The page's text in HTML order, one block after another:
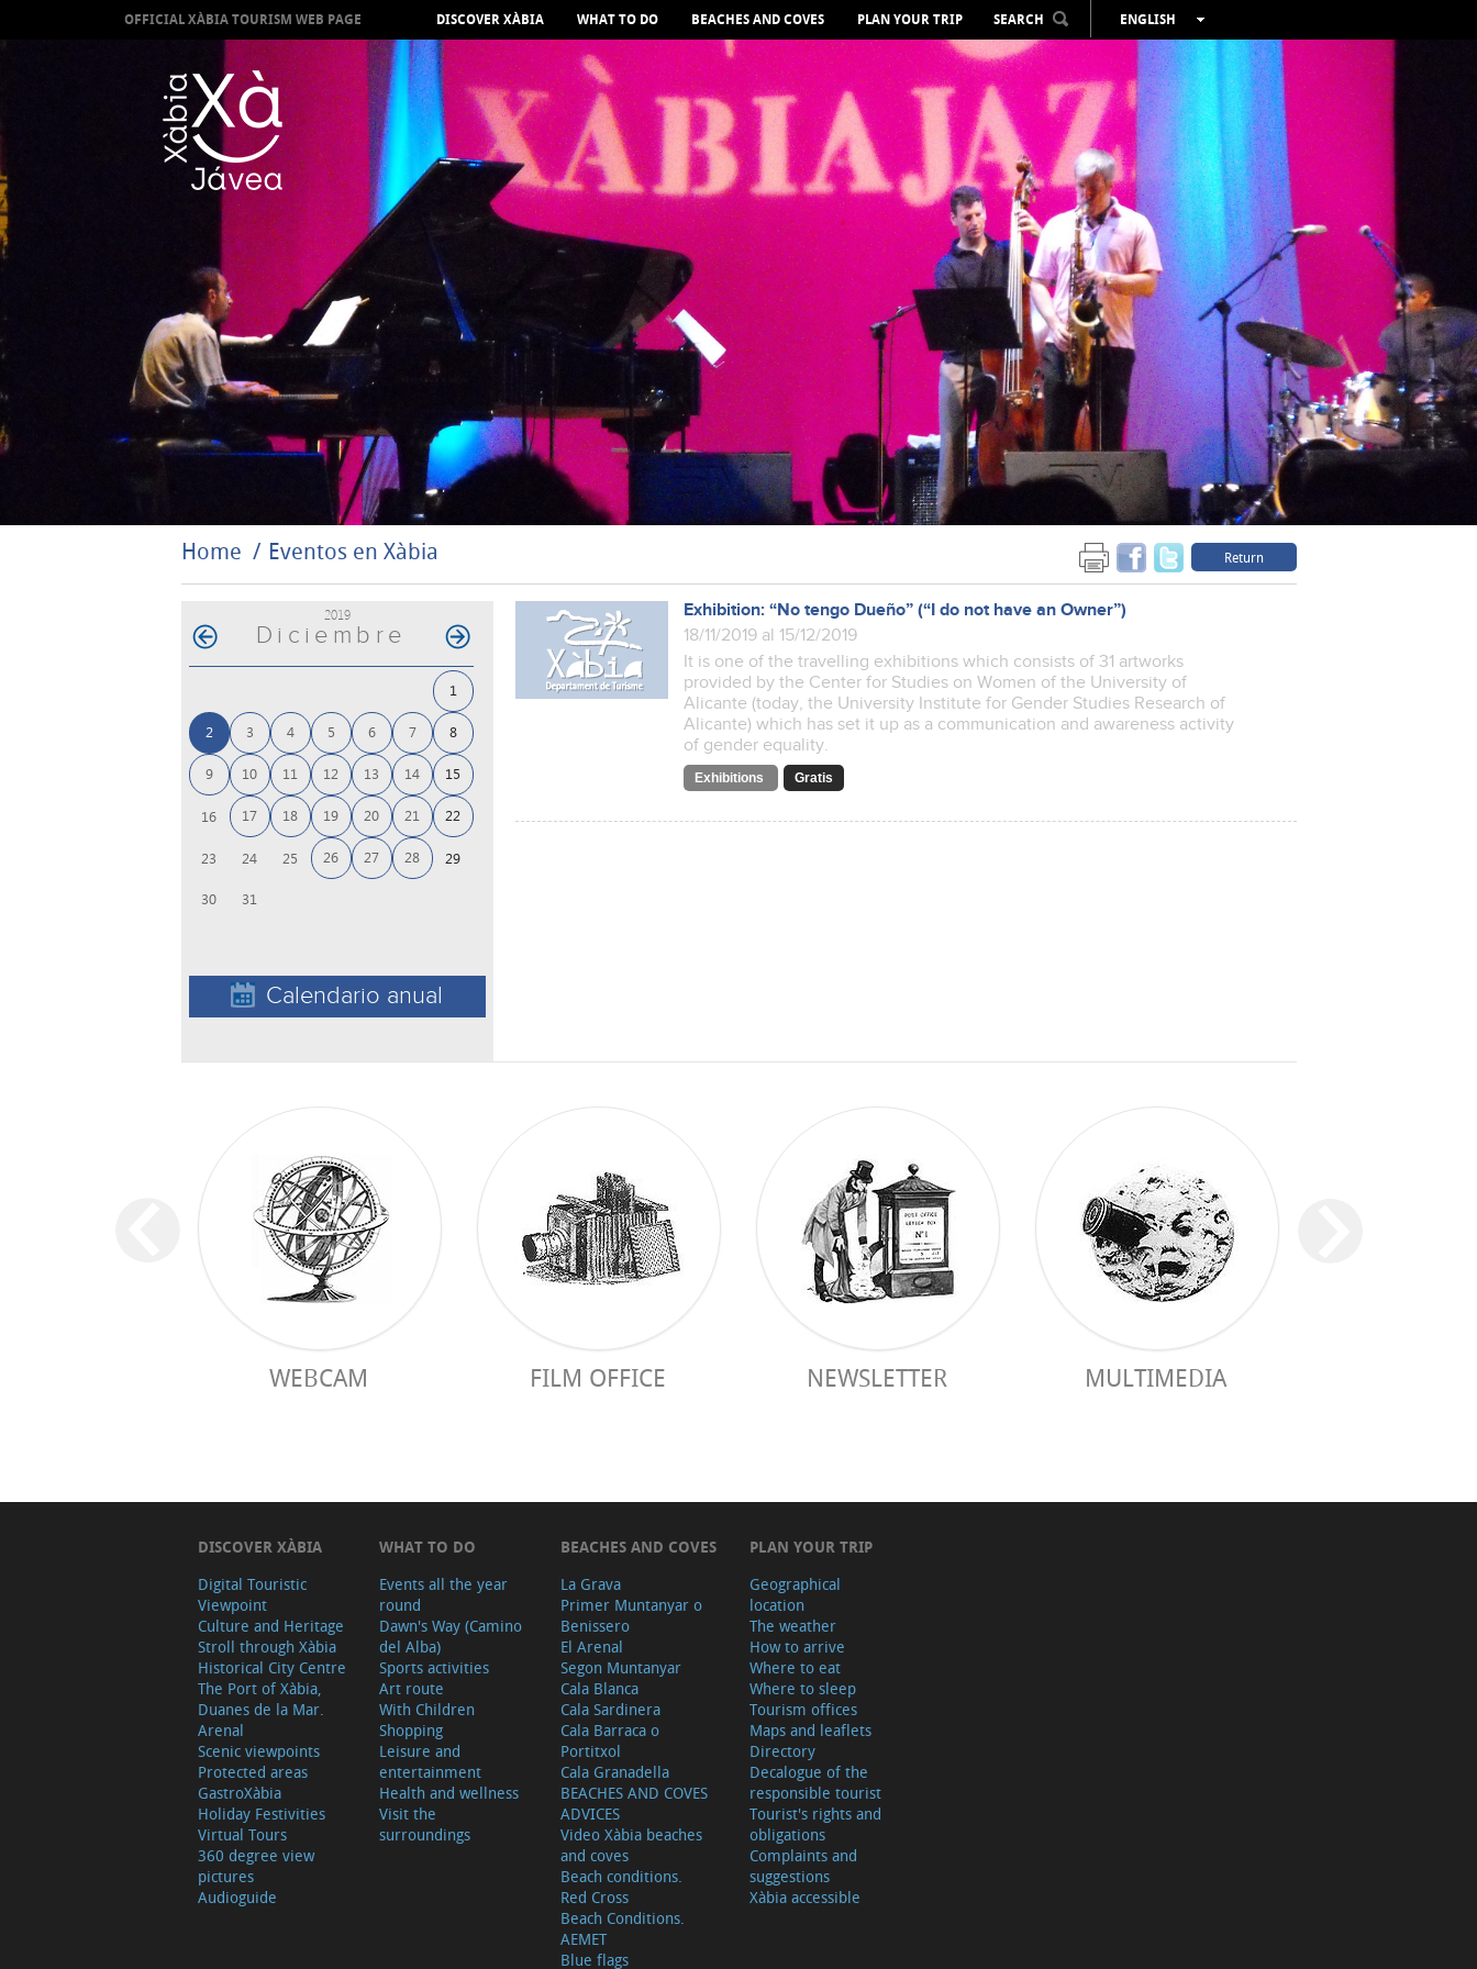
OFFICIAL XÀBIA TOURISM WEB PAGE DISCOVER XÀBIA WHAT TO DO BEACHES AND COVES PLAN YOUR TRIP SEARCH
ENGLISH
ESPAÑOL
VALENCIÀ
FRANÇAIS
DEUTSCH
РУССКИЙ
Home Eventos en Xàbia Return
2019
Diciembre
1
2 3 4 5 6 7 8
9 10 11 12 13 14 15
16 17 18 19 20 21 22
23 24 25 26 27 28 29
30 31
Calendario anual
Exhibition: “No tengo Dueño” (“I do not have an Owner”)
18/11/2019 al 15/12/2019
It is one of the travelling exhibitions which consists of 31 artworks
provided by the Center for Studies on Women of the University of
Alicante (today, the University Institute for Gender Studies Research of
Alicante) which has set it up as a communication and awareness activity
of gender equality.
Exhibitions Gratis
WEBCAM FILM OFFICE NEWSLETTER MULTIMEDIA
DISCOVER XÀBIA
Digital Touristic
Viewpoint
Culture and Heritage
Stroll through Xàbia
Historical City Centre
The Port of Xàbia,
Duanes de la Mar.
Arenal
Scenic viewpoints
Protected areas
GastroXàbia
Holiday Festivities
Virtual Tours
360 degree view
pictures
Audioguide
WHAT TO DO
Events all the year
round
Dawn's Way (Camino
del Alba)
Sports activities
Art route
With Children
Shopping
Leisure and
entertainment
Health and wellness
Visit the
surroundings
BEACHES AND COVES
La Grava
Primer Muntanyar o
Benissero
El Arenal
Segon Muntanyar
Cala Blanca
Cala Sardinera
Cala Barraca o
Portitxol
Cala Granadella
BEACHES AND COVES
ADVICES
Video Xàbia beaches
and coves
Beach conditions.
Red Cross
Beach Conditions.
AEMET
Blue flags
PLAN YOUR TRIP
Geographical
location
The weather
How to arrive
Where to eat
Where to sleep
Tourism offices
Maps and leaflets
Directory
Decalogue of the
responsible tourist
Tourist's rights and
obligations
Complaints and
suggestions
Xàbia accessible